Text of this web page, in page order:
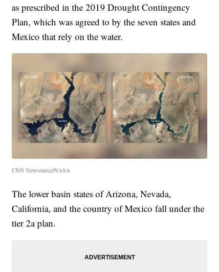
as prescribed in the 2019 Drought Contingency
Plan, which was agreed to by the seven states and
Mexico that rely on the water.
CNN Newsource/NASA
The lower basin states of Arizona, Nevada,
California, and the country of Mexico fall under the
tier 2a plan.